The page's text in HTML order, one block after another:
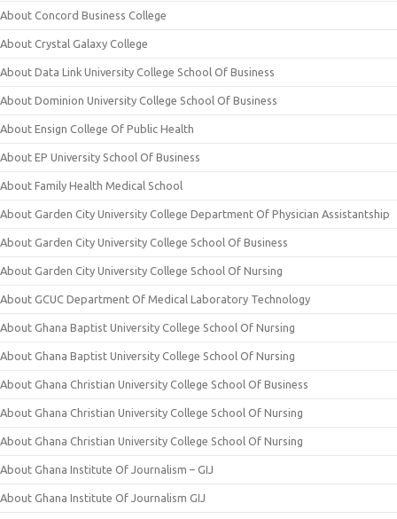
About Concord Business College
About Crystal Galaxy College
About Data Link University College School Of Business
About Dominion University College School Of Business
About Ensign College Of Public Health
About EP University School Of Business
About Family Health Medical School
About Garden City University College Department Of Physician Assistantship
About Garden City University College School Of Business
About Garden City University College School Of Nursing
About GCUC Department Of Medical Laboratory Technology
About Ghana Baptist University College School Of Nursing
About Ghana Baptist University College School Of Nursing
About Ghana Christian University College School Of Business
About Ghana Christian University College School Of Nursing
About Ghana Christian University College School Of Nursing
About Ghana Institute Of Journalism – GIJ
About Ghana Institute Of Journalism GIJ